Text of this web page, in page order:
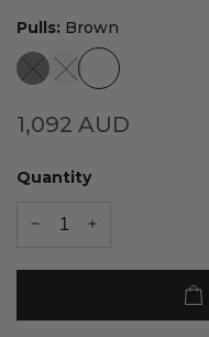
Pulls: Brown
1,092 AUD
Quantity